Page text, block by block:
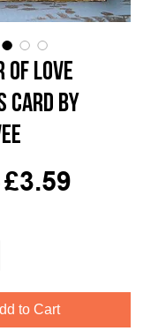
of Love
Card by
Regular
£3.59
to Cart